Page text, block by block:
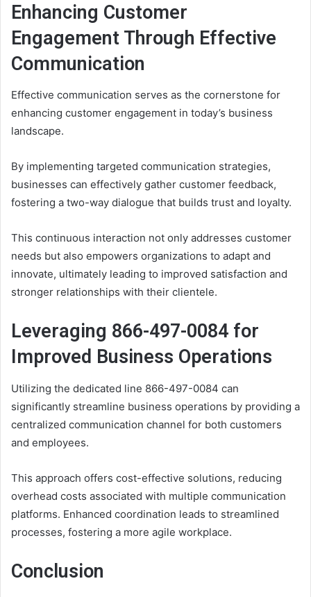
Enhancing Customer
Engagement Through Effective
Communication
Effective communication serves as the cornerstone for
enhancing customer engagement in today’s business
landscape.
By implementing targeted communication strategies,
businesses can effectively gather customer feedback,
fostering a two-way dialogue that builds trust and loyalty.
This continuous interaction not only addresses customer
needs but also empowers organizations to adapt and
innovate, ultimately leading to improved satisfaction and
stronger relationships with their clientele.
Leveraging 866-497-0084 for
Improved Business Operations
Utilizing the dedicated line 866-497-0084 can
significantly streamline business operations by providing a
centralized communication channel for both customers
and employees.
This approach offers cost-effective solutions, reducing
overhead costs associated with multiple communication
platforms. Enhanced coordination leads to streamlined
processes, fostering a more agile workplace.
Conclusion